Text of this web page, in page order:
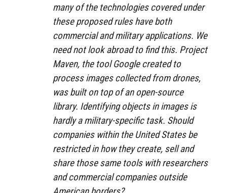
many of the technologies covered under
these proposed rules have both
commercial and military applications. We
need not look abroad to find this. Project
Maven, the tool Google created to
process images collected from drones,
was built on top of an open-source
library. Identifying objects in images is
hardly a military-specific task. Should
companies within the United States be
restricted in how they create, sell and
share those same tools with researchers
and commercial companies outside